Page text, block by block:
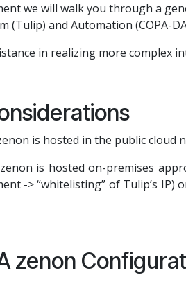
we will walk you through a
(Tulip) and Automation (COPA-
in realizing more complex
is hosted in the public
zenon is hosted on-premises
-> “whitelisting” of Tulip’s
zenon